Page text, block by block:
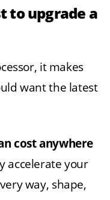
to upgrade a
it makes
want the latest
cost anywhere
accelerate your
way, shape,